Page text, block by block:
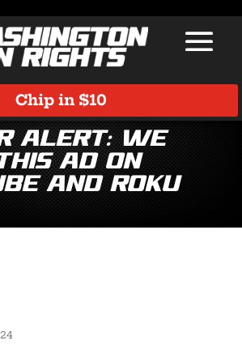
Chip in $10
Alert: We
Ad on
and Roku